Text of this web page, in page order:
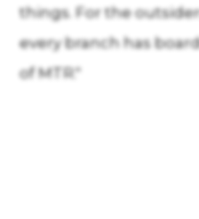
things. For the
every branch has
of MTR."